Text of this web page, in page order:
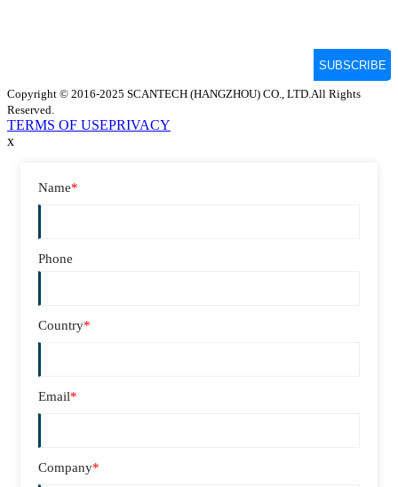
Copyright © 2016-2025 SCANTECH (HANGZHOU) CO., LTD.All Rights
Reserved.
TERMS OF USEPRIVACY
x
Name*
Phone
Country*
Email*
Company*